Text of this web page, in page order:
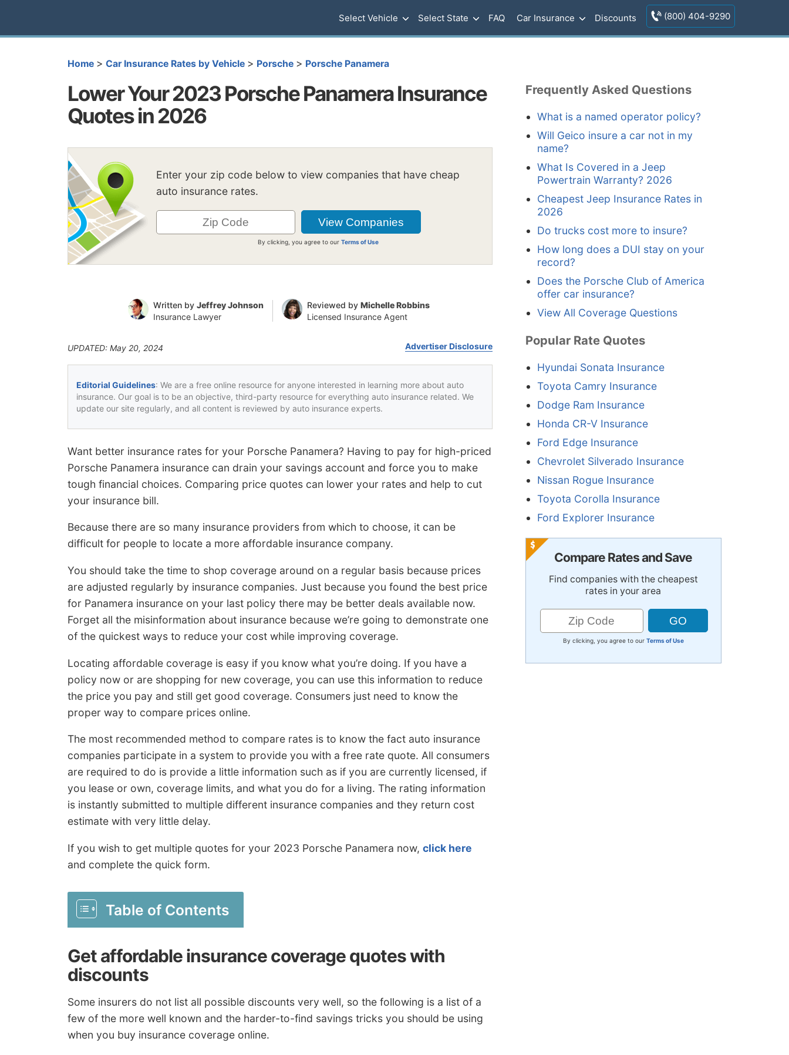
Select Vehicle Select State FAQ Car Insurance Discounts (800) 404-9290
Home > Car Insurance Rates by Vehicle > Porsche > Porsche Panamera
Lower Your 2023 Porsche Panamera Insurance
Quotes in 2026
Enter your zip code below to view companies that have cheap
auto insurance rates.
By clicking, you agree to ourTerms of Use
Written by Jeffrey Johnson
Insurance Lawyer
Reviewed by Michelle Robbins
Licensed Insurance Agent
UPDATED: May 20, 2024 Advertiser Disclosure
Editorial Guidelines: We are a free online resource for anyone interested in learning more about auto
insurance. Our goal is to be an objective, third-party resource for everything auto insurance related. We
update our site regularly, and all content is reviewed by auto insurance experts.
Want better insurance rates for your Porsche Panamera? Having to pay for high-priced
Porsche Panamera insurance can drain your savings account and force you to make
tough financial choices. Comparing price quotes can lower your rates and help to cut
your insurance bill.
Because there are so many insurance providers from which to choose, it can be
difficult for people to locate a more affordable insurance company.
You should take the time to shop coverage around on a regular basis because prices
are adjusted regularly by insurance companies. Just because you found the best price
for Panamera insurance on your last policy there may be better deals available now.
Forget all the misinformation about insurance because we’re going to demonstrate one
of the quickest ways to reduce your cost while improving coverage.
Locating affordable coverage is easy if you know what you’re doing. If you have a
policy now or are shopping for new coverage, you can use this information to reduce
the price you pay and still get good coverage. Consumers just need to know the
proper way to compare prices online.
The most recommended method to compare rates is to know the fact auto insurance
companies participate in a system to provide you with a free rate quote. All consumers
are required to do is provide a little information such as if you are currently licensed, if
you lease or own, coverage limits, and what you do for a living. The rating information
is instantly submitted to multiple different insurance companies and they return cost
estimate with very little delay.
If you wish to get multiple quotes for your 2023 Porsche Panamera now, click here
and complete the quick form.
Table of Contents
Get affordable insurance coverage quotes with
discounts
Some insurers do not list all possible discounts very well, so the following is a list of a
few of the more well known and the harder-to-find savings tricks you should be using
when you buy insurance coverage online.
Frequently Asked Questions
What is a named operator policy?
Will Geico insure a car not in my
name?
What Is Covered in a Jeep
Powertrain Warranty? 2026
Cheapest Jeep Insurance Rates in
2026
Do trucks cost more to insure?
How long does a DUI stay on your
record?
Does the Porsche Club of America
offer car insurance?
View All Coverage Questions
Popular Rate Quotes
Hyundai Sonata Insurance
Toyota Camry Insurance
Dodge Ram Insurance
Honda CR-V Insurance
Ford Edge Insurance
Chevrolet Silverado Insurance
Nissan Rogue Insurance
Toyota Corolla Insurance
Ford Explorer Insurance
Compare Rates and Save
Find companies with the cheapest
rates in your area
By clicking, you agree to our Terms of Use